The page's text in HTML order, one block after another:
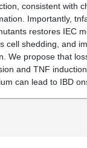
consistent with
Importantly,
restores IEC
cell shedding, and
We propose that
and TNF
can lead to IBD